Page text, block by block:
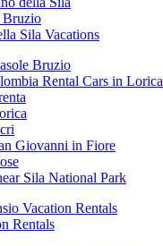
Bruzio
Sila Vacations
Bruzio
Rental Cars in Lorica
Giovanni in Fiore
Sila National Park
Vacation Rentals
Rentals